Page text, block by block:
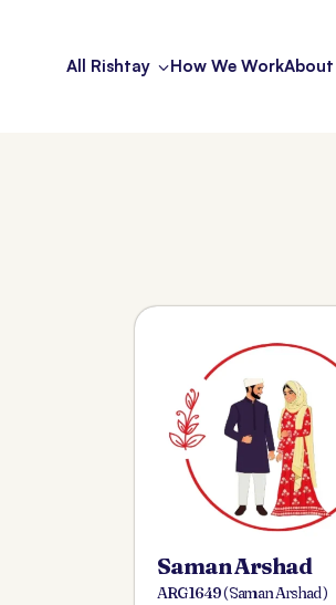
All Rishtay How We WorkAbout
Saman Arshad
ARG 1649 ( Saman Arshad )